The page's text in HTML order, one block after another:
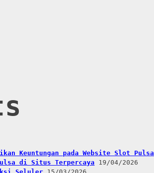
Keuntungan pada Website Slot Pulsa
di Situs Terpercaya
19/04/2026